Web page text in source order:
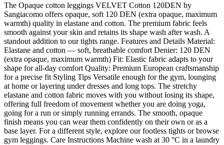
The Opaque cotton leggings VELVET Cotton 120DEN by
Sangiacomo offers opaque, soft 120 DEN (extra opaque, maximum
warmth) quality in elastane and cotton. The premium fabric feels
smooth against your skin and retains its shape wash after wash. A
standout addition to our tights range. Features and Details Material:
Elastane and cotton — soft, breathable comfort Denier: 120 DEN
(extra opaque, maximum warmth) Fit: Elastic fabric adapts to your
shape for all-day comfort Quality: Premium European craftsmanship
for a precise fit Styling Tips Versatile enough for the gym, lounging
at home or layering under dresses and long tops. The stretchy
elastane and cotton fabric moves with you without losing its shape,
offering full freedom of movement whether you are doing yoga,
going for a run or simply running errands. The smooth, opaque
finish means you can wear them confidently on their own or as a
base layer. For a different style, explore our footless tights or browse
gym leggings. Care Instructions Machine wash at 30 °C in a laundry